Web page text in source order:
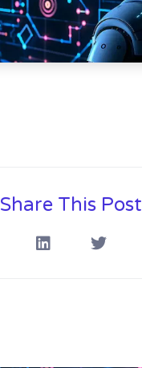
Share This Post